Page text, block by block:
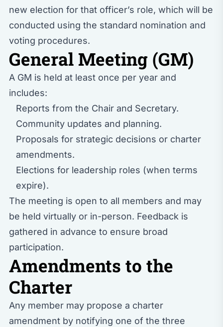
new election for that officer’s role, which will be
conducted using the standard nomination and
voting procedures.
General Meeting (GM)
A GM is held at least once per year and
includes:
Reports from the Chair and Secretary.
Community updates and planning.
Proposals for strategic decisions or charter
amendments.
Elections for leadership roles (when terms
expire).
The meeting is open to all members and may
be held virtually or in-person. Feedback is
gathered in advance to ensure broad
participation.
Amendments to the
Charter
Any member may propose a charter
amendment by notifying one of the three